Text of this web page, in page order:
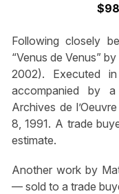
Following closely
“Venus de Venus”
2002). Executed
accompanied by
Archives de
8, 1991. A trade
estimate.
Another work by
— sold to a trade